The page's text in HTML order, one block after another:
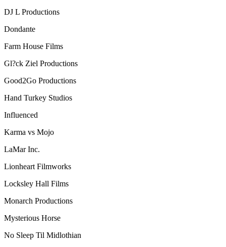
DJ L Productions
Dondante
Farm House Films
Gl?ck Ziel Productions
Good2Go Productions
Hand Turkey Studios
Influenced
Karma vs Mojo
LaMar Inc.
Lionheart Filmworks
Locksley Hall Films
Monarch Productions
Mysterious Horse
No Sleep Til Midlothian